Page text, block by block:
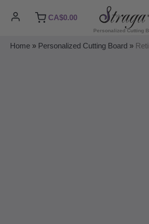
CA$0.00
Personalized Cutting
Home » Personalized Cutting Board »